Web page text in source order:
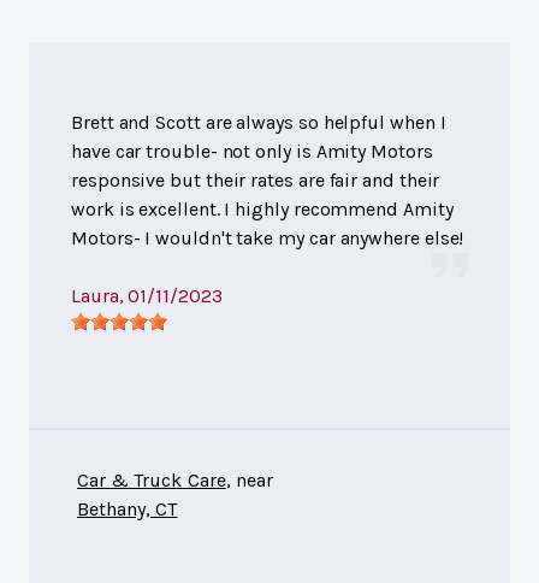
Brett and Scott are always so helpful when I
have car trouble- not only is Amity Motors
responsive but their rates are fair and their
work is excellent. I highly recommend Amity
Motors- I wouldn't take my car anywhere else!
Laura, 01/11/2023
Car & Truck Care, near
Bethany, CT